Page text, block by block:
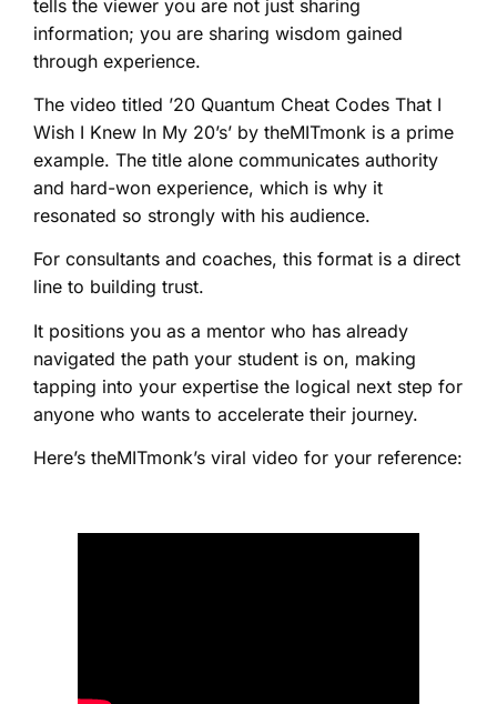
tells the viewer you are not just sharing
information; you are sharing wisdom gained
through experience.
The video titled ’20 Quantum Cheat Codes That I
Wish I Knew In My 20’s’ by theMITmonk is a prime
example. The title alone communicates authority
and hard-won experience, which is why it
resonated so strongly with his audience.
For consultants and coaches, this format is a direct
line to building trust.
It positions you as a mentor who has already
navigated the path your student is on, making
tapping into your expertise the logical next step for
anyone who wants to accelerate their journey.
Here’s theMITmonk’s viral video for your reference: